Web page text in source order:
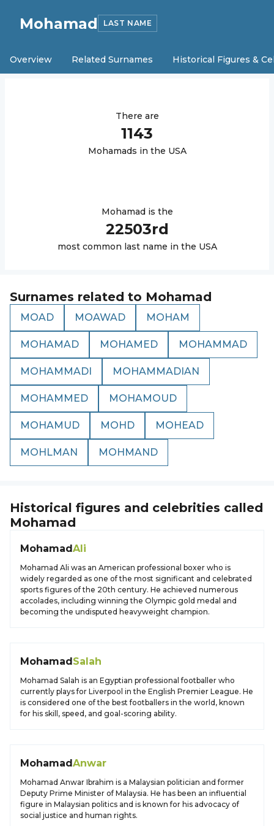
Mohamad LAST NAME
Overview Related Surnames Historical Figures &
There are
1143
Mohamads in the USA
Mohamadis the
22503rd
most common last name in the USA
Surnames related to Mohamad
MOAD MOAWAD MOHAM
MOHAMAD MOHAMED MOHAMMAD
MOHAMMADI MOHAMMADIAN
MOHAMMED MOHAMOUD
MOHAMUD MOHD MOHEAD
MOHLMAN MOHMAND
Historical figures and celebrities called
Mohamad
MohamadAli
Mohamad Ali was an American professional boxer who is
widely regarded as one of the most significant and celebrated
sports figures of the 20th century. He achieved numerous
accolades, including winning the Olympic gold medal and
becoming the undisputed heavyweight champion.
MohamadSalah
Mohamad Salah is an Egyptian professional footballer who
currently plays for Liverpool in the English Premier League. He
is considered one of the best footballers in the world, known
for his skill, speed, and goal-scoring ability.
MohamadAnwar
Mohamad Anwar Ibrahim is a Malaysian politician and former
Deputy Prime Minister of Malaysia. He has been an influential
figure in Malaysian politics and is known for his advocacy of
social justice and human rights.